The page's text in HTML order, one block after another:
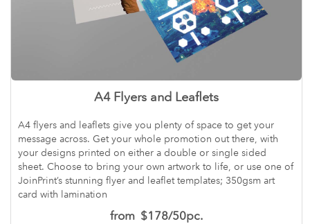
A4 Flyers and Leaflets
A4 flyers and leaflets give you plenty of space to get your
message across. Get your whole promotion out there, with
your designs printed on either a double or single sided
sheet. Choose to bring your own artwork to life, or use one of
JoinPrint’s stunning flyer and leaflet templates; 350gsm art
card with lamination
from $178/50pc.